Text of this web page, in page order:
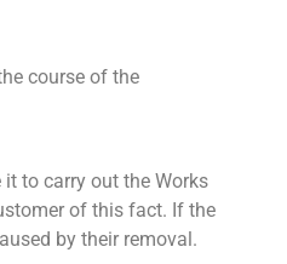
course of the
to carry out the Works
of this fact. If the
by their removal.